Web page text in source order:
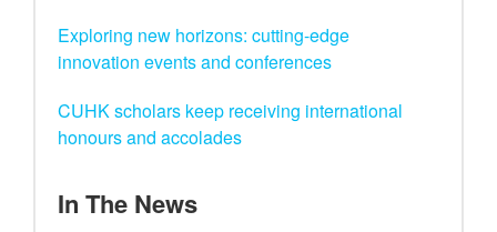
Exploring new horizons: cutting-edge
innovation events and conferences
CUHK scholars keep receiving international
honours and accolades
In The News